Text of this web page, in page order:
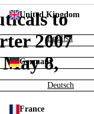
United Kingdom
English
Germany
Deutsch
France
to
2007
8,